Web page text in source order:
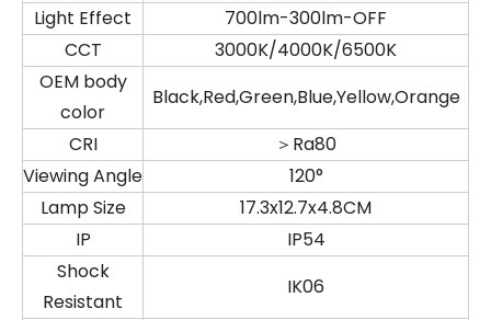
Light Effect
700lm-300lm-OFF
CCT
3000K/4000K/6500K
OEM body
color
Black,Red,Green,Blue,Yellow,Orange
CRI
＞Ra80
Viewing Angle
120°
Lamp Size
17.3x12.7x4.8CM
IP
IP54
Shock
Resistant
IK06